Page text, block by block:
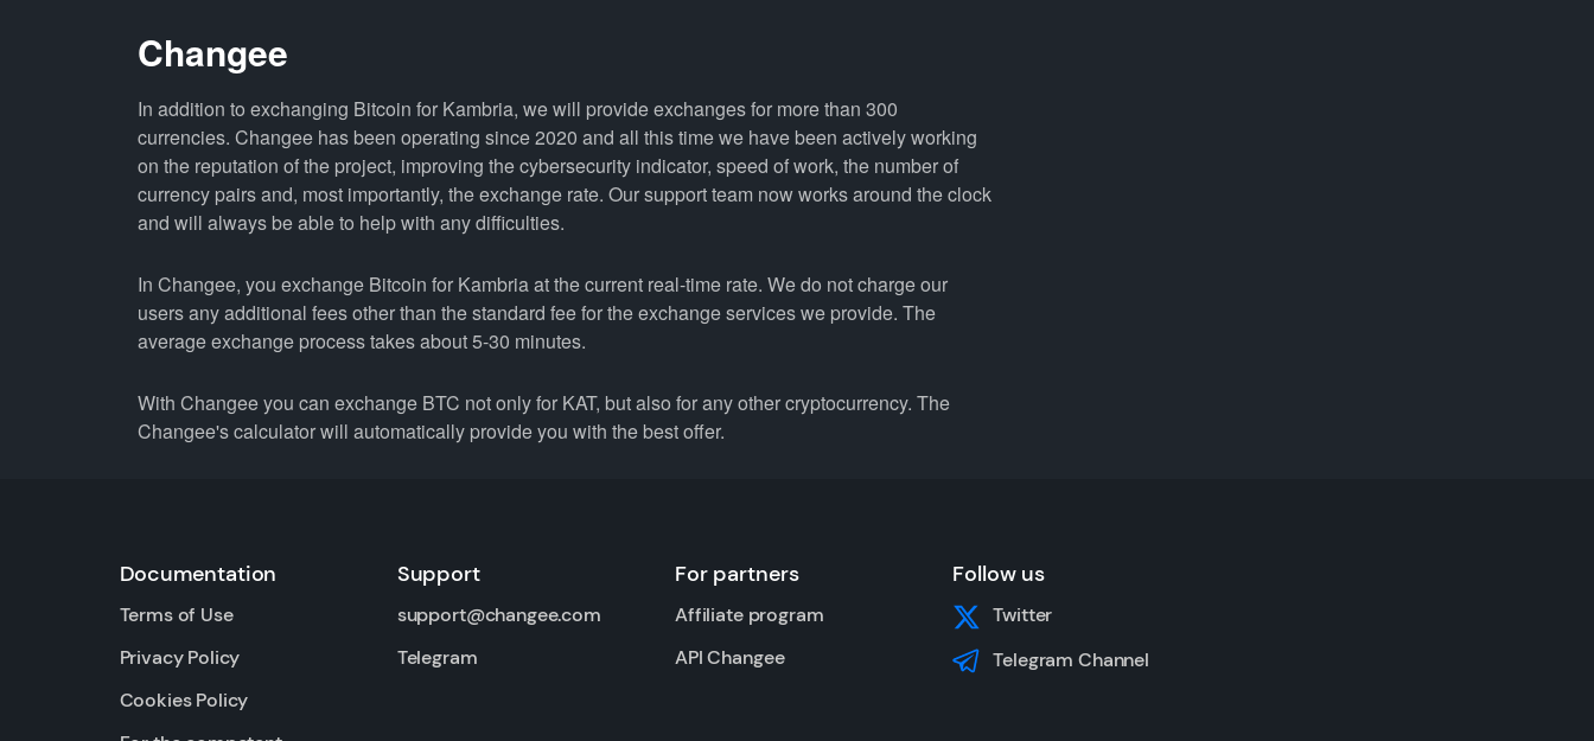
Changee
In addition to exchanging Bitcoin for Kambria, we will provide exchanges for more than 300
currencies. Changee has been operating since 2020 and all this time we have been actively working
on the reputation of the project, improving the cybersecurity indicator, speed of work, the number of
currency pairs and, most importantly, the exchange rate. Our support team now works around the clock
and will always be able to help with any difficulties.
In Changee, you exchange Bitcoin for Kambria at the current real-time rate. We do not charge our
users any additional fees other than the standard fee for the exchange services we provide. The
average exchange process takes about 5-30 minutes.
With Changee you can exchange BTC not only for KAT, but also for any other cryptocurrency. The
Changee's calculator will automatically provide you with the best offer.
Documentation
Terms of Use
Privacy Policy
Cookies Policy
Support
support@changee.com
Telegram
For partners
Affiliate program
API Changee
Follow us
Twitter
Telegram Channel